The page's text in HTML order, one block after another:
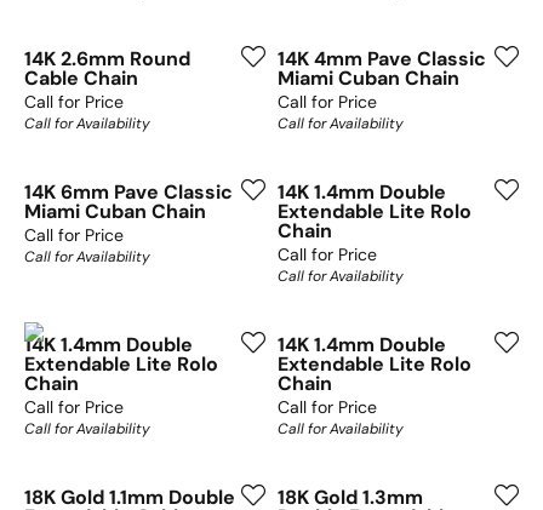
14K 2.6mm Round
Cable Chain
Call for Price
Call for Availability
14K 4mm Pave Classic
Miami Cuban Chain
Call for Price
Call for Availability
14K 6mm Pave Classic
Miami Cuban Chain
Call for Price
Call for Availability
14K 1.4mm Double
Extendable Lite Rolo
Chain
Call for Price
Call for Availability
14K 1.4mm Double
Extendable Lite Rolo
Chain
Call for Price
Call for Availability
14K 1.4mm Double
Extendable Lite Rolo
Chain
Call for Price
Call for Availability
18K Gold 1.1mm Double
18K Gold 1.3mm